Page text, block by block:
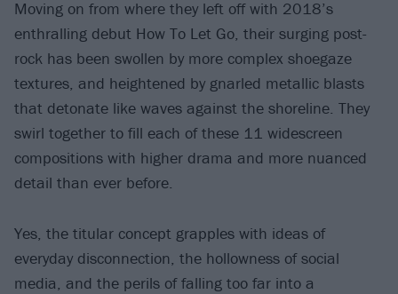
Moving on from where they left off with 2018’s
enthralling debut How To Let Go, their surging post-
rock has been swollen by more complex shoegaze
textures, and heightened by gnarled metallic blasts
that detonate like waves against the shoreline. They
swirl together to fill each of these 11 widescreen
compositions with higher drama and more nuanced
detail than ever before.
Yes, the titular concept grapples with ideas of
everyday disconnection, the hollowness of social
media, and the perils of falling too far into a